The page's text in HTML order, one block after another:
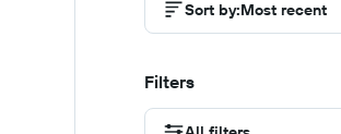
Sort by:Most recent
Filters